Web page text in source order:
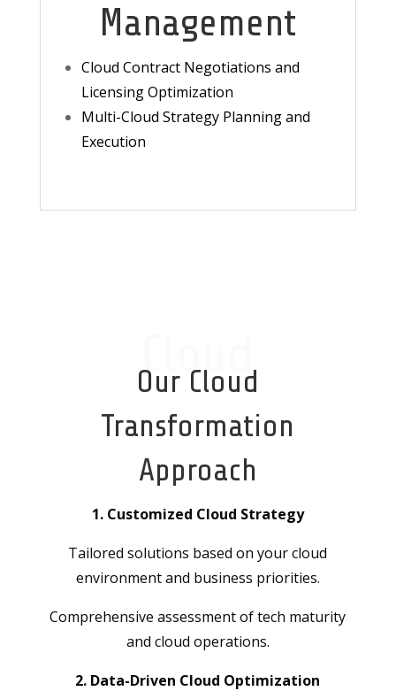
Management
Cloud Contract Negotiations and
Licensing Optimization
Multi-Cloud Strategy Planning and
Execution
Cloud
Our Cloud
Transformation
Approach
1. Customized Cloud Strategy
Tailored solutions based on your cloud
environment and business priorities.
Comprehensive assessment of tech maturity
and cloud operations.
2. Data-Driven Cloud Optimization